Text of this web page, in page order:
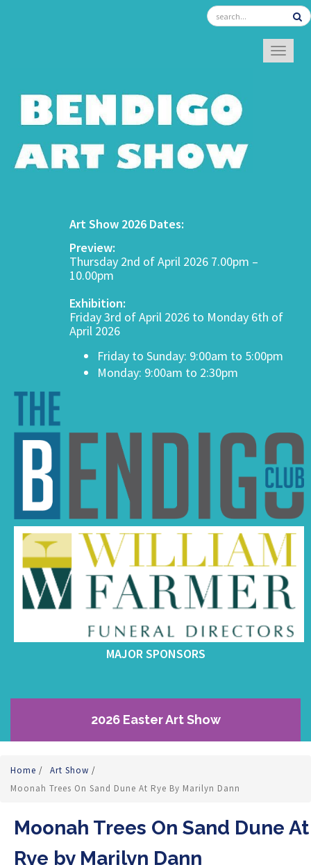
Art Show 2026 Dates:
Preview:
Thursday 2nd of April 2026 7.00pm –
10.00pm
Exhibition:
Friday 3rd of April 2026 to Monday 6th of
April 2026
Friday to Sunday: 9:00am to 5:00pm
Monday: 9:00am to 2:30pm
MAJOR SPONSORS
2026 Easter Art Show
Home / Art Show /
Moonah Trees On Sand Dune At Rye By Marilyn Dann
Moonah Trees On Sand Dune At
Rye by Marilyn Dann